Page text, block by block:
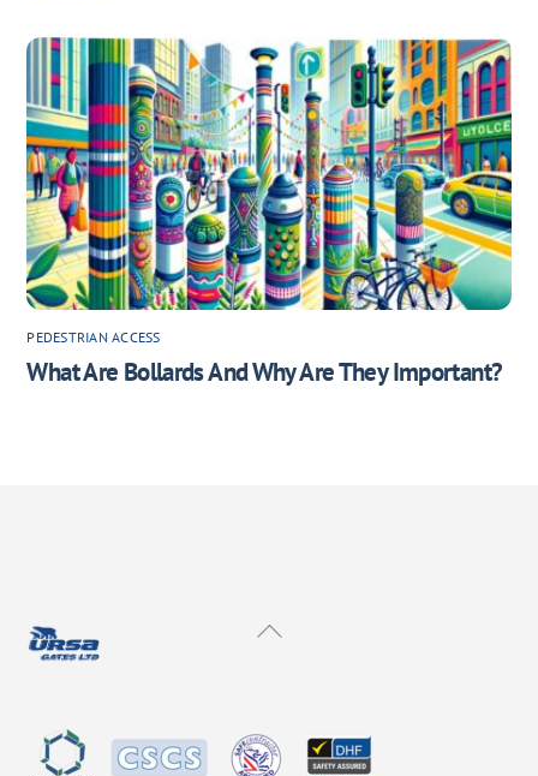
PEDESTRIAN ACCESS
What Are Bollards And Why Are They Important?
Back